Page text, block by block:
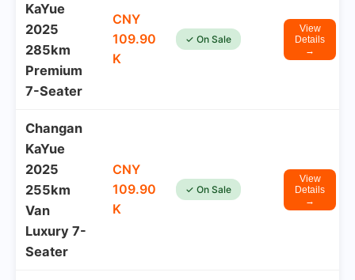
KaYue
2025
285km
Premium
7-Seater
CNY
109.90
K
✓ On Sale
View
Details
→
Changan
KaYue
2025
255km
Van
Luxury 7-
Seater
CNY
109.90
K
✓ On Sale
View
Details
→